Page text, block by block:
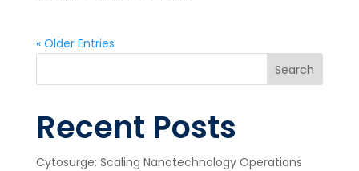
« Older Entries
Search
Recent Posts
Cytosurge: Scaling Nanotechnology Operations